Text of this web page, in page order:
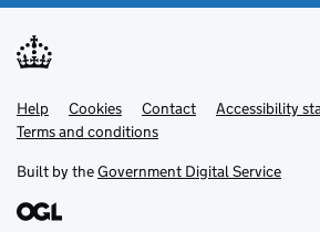
Support links
Help Cookies Contact
Accessibility
Terms and conditions
Built by theGovernment Digital Service